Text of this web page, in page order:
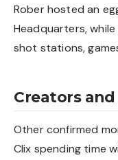
Rober hosted an
Headquarters,
shot stations,
Creators
Other confirmed
Clix spending time